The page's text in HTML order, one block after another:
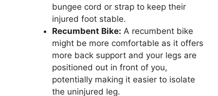
bungee cord or strap to keep their
injured foot stable.
Recumbent Bike: A recumbent bike
might be more comfortable as it offers
more back support and your legs are
positioned out in front of you,
potentially making it easier to isolate
the uninjured leg.